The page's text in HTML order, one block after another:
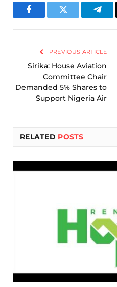
FacebookTwitter
PREVIOUS ARTICLE
Sirika: House Aviation
Committee Chair
Demanded 5% Shares to
Support Nigeria Air
RELATED POSTS